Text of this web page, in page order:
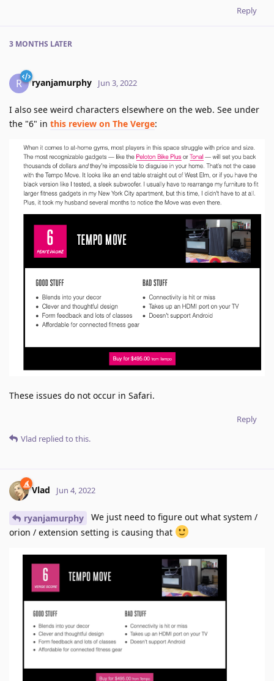
Reply
3 MONTHS LATER
R ryanjamurphy Jun 3, 2022
I also see weird characters elsewhere on the web. See under
the "6" in this review on The Verge:
These issues do not occur in Safari.
Reply
Vlad replied to this.
Vlad Jun 4, 2022
ryanjamurphy
We just need to figure out what system /
orion / extension setting is causing that